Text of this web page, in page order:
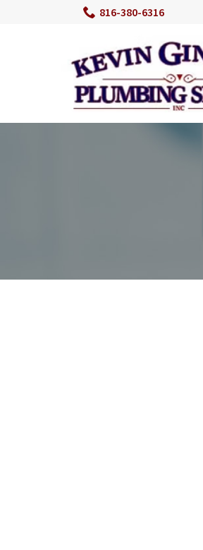
816-380-6316